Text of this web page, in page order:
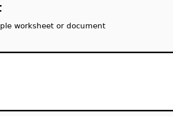
worksheet or document